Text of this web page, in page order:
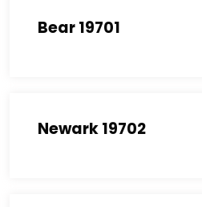
Bear 19701
Newark 19702